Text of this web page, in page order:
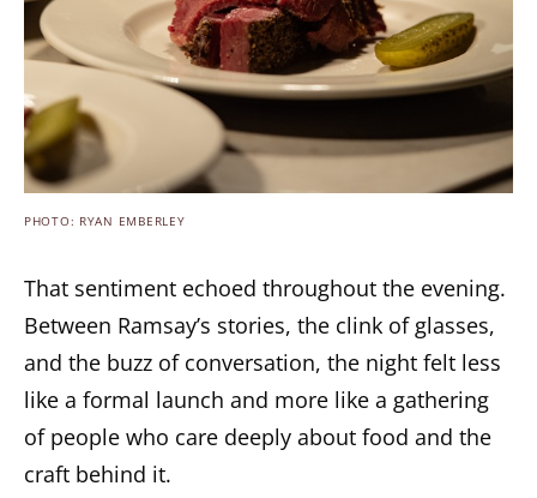
PHOTO: RYAN EMBERLEY
That sentiment echoed throughout the evening.
Between Ramsay’s stories, the clink of glasses,
and the buzz of conversation, the night felt less
like a formal launch and more like a gathering
of people who care deeply about food and the
craft behind it.